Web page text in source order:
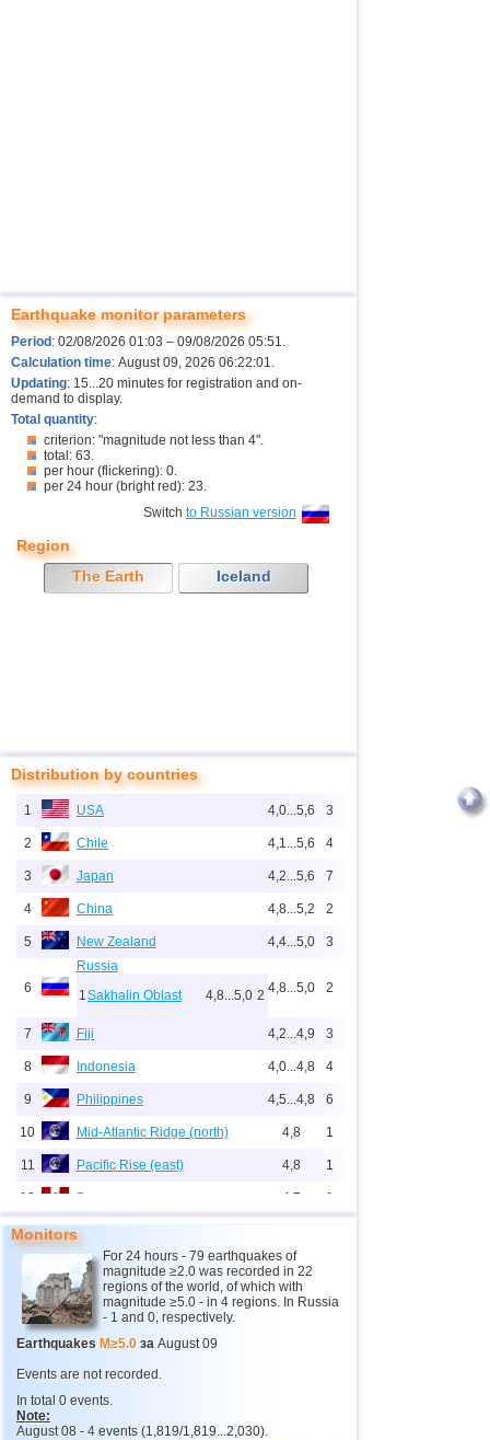
Earthquake monitor parameters
Period : 02/08/2026 01:03 – 09/08/2026 05:51.
Calculation time: August 09, 2026 06:22:01.
Updating: 15...20 minutes for registration and on-
demand to display.
Total quantity:
criterion: "magnitude not less than 4".
total: 63.
per hour (flickering): 0.
per 24 hour (bright red): 23.
Switch to Russian version
Region
The Earth
Iceland
Distribution by countries
1 USA 4,0...5,6 3
2 Chile 4,1...5,6 4
3 Japan 4,2...5,6 7
4 China 4,8...5,2 2
5 New Zealand 4,4...5,0 3
6
Russia
1Sakhalin Oblast 4,8...5,0 2 4,8...5,0 2
7 Fiji 4,2...4,9 3
8 Indonesia 4,0...4,8 4
9 Philippines 4,5...4,8 6
10 Mid-Atlantic Ridge (north) 4,8 1
11 Pacific Rise (east) 4,8 1
12 Peru 4,7 1
13 Argentina
Solomon 4,6
15 Vanuatu 4,6 1
16 Afghanistan
18 Greece
19 Svalbard and Jan Mayen
Monitors
For 24 hours - 79 earthquakes of
magnitude ≥2.0 was recorded in 22
regions of the world, of which with
magnitude ≥5.0 - in 4 regions. In Russia
- 1 and 0, respectively.
Earthquakes M≥5.0 за August 09
Events are not recorded.
In total 0 events.
Note:
August 08 - 4 events (1,819/1,819...2,030).